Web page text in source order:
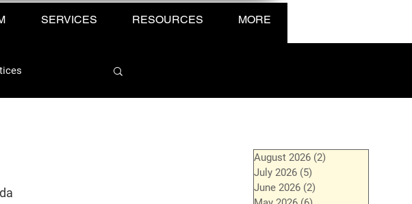
SERVICES RESOURCES MORE
August 2026 (2)
July 2026 (5)
June 2026 (2)